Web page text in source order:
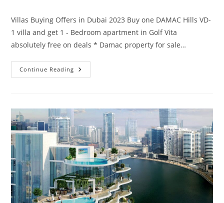
Villas Buying Offers in Dubai 2023 Buy one DAMAC Hills VD-
1 villa and get 1 - Bedroom apartment in Golf Vita
absolutely free on deals * Damac property for sale…
Continue Reading Villa
For
In